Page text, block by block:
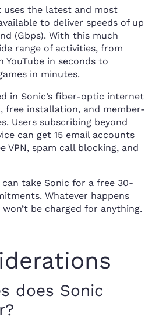
the latest and most
to deliver speeds of up
(Gbps). With this much
range of activities, from
YouTube in seconds to
in minutes.
in Sonic’s fiber-optic internet
free installation, and member-
Users subscribing beyond
can get 15 email accounts
VPN, spam call blocking, and
take Sonic for a free 30-
Whatever happens
be charged for anything.
does Sonic